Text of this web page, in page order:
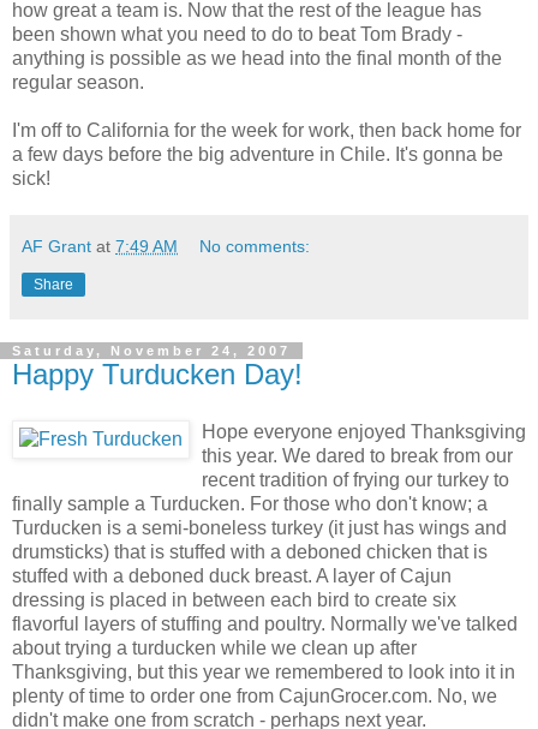
how great a team is. Now that the rest of the league has
been shown what you need to do to beat Tom Brady -
anything is possible as we head into the final month of the
regular season.
I'm off to California for the week for work, then back home for
a few days before the big adventure in Chile. It's gonna be
sick!
AF Grant at 7:49 AM No comments:
Share
Saturday, November 24, 2007
Happy Turducken Day!
Hope everyone enjoyed Thanksgiving
this year. We dared to break from our
recent tradition of frying our turkey to
finally sample a Turducken. For those who don't know; a
Turducken is a semi-boneless turkey (it just has wings and
drumsticks) that is stuffed with a deboned chicken that is
stuffed with a deboned duck breast. A layer of Cajun
dressing is placed in between each bird to create six
flavorful layers of stuffing and poultry. Normally we've talked
about trying a turducken while we clean up after
Thanksgiving, but this year we remembered to look into it in
plenty of time to order one from CajunGrocer.com. No, we
didn't make one from scratch - perhaps next year.